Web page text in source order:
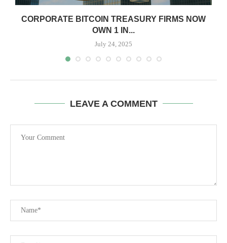
CORPORATE BITCOIN TREASURY FIRMS NOW
OWN 1 IN...
July 24, 2025
LEAVE A COMMENT